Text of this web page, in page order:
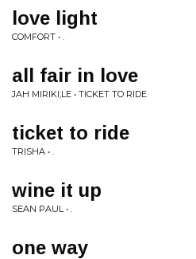
love light
COMFORT • .
all fair in love
JAH MIRIKI;LE • TICKET TO RIDE
ticket to ride
TRISHA • .
wine it up
SEAN PAUL • .
one way